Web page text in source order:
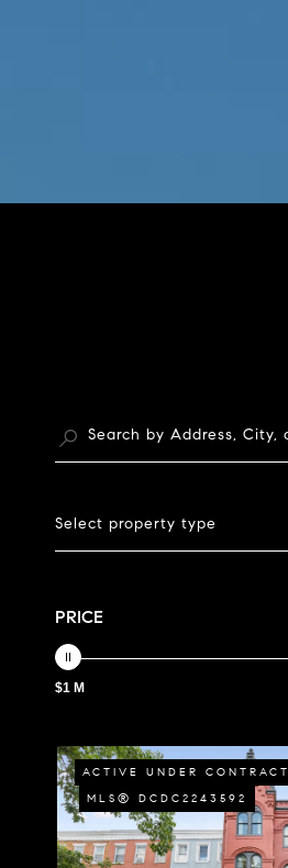
Select property type
PRICE
$1 M
ACTIVE UNDER CONTRACT
MLS® DCDC2243592